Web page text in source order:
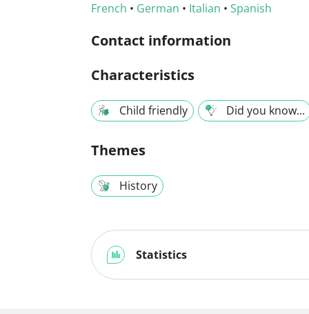
French • German • Italian • Spanish
Contact information
Characteristics
Child friendly Did you know...
Themes
History
Statistics